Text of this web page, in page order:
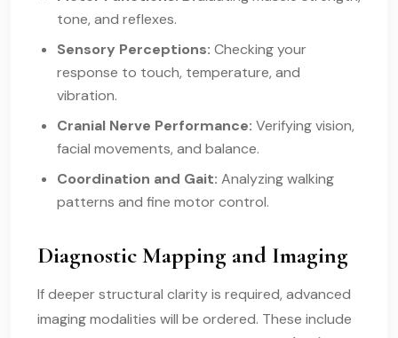
tone, and reflexes.
Sensory Perceptions: Checking your
response to touch, temperature, and
vibration.
Cranial Nerve Performance: Verifying vision,
facial movements, and balance.
Coordination and Gait: Analyzing walking
patterns and fine motor control.
Diagnostic Mapping and Imaging
If deeper structural clarity is required, advanced
imaging modalities will be ordered. These include